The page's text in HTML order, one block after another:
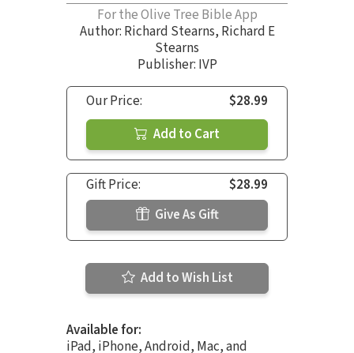
For the Olive Tree Bible App
Author: Richard Stearns, Richard E
Stearns
Publisher: IVP
Our Price:
$28.99
Add to Cart
Gift Price:
$28.99
Give As Gift
Add to Wish List
Available for:
iPad, iPhone, Android, Mac, and